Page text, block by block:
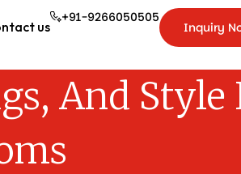
us
+91-9266050505
+91-
9266050505
Inquiry
And Style